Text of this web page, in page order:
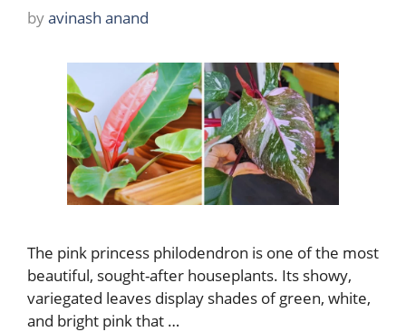
byavinash anand
The pink princess philodendron is one of the most
beautiful, sought-after houseplants. Its showy,
variegated leaves display shades of green, white,
and bright pink that …